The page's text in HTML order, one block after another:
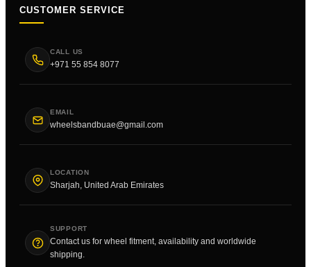
CUSTOMER SERVICE
CALL US
+971 55 854 8077
EMAIL
wheelsbandbuae@gmail.com
LOCATION
Sharjah, United Arab Emirates
SUPPORT
Contact us for wheel fitment, availability and worldwide
shipping.